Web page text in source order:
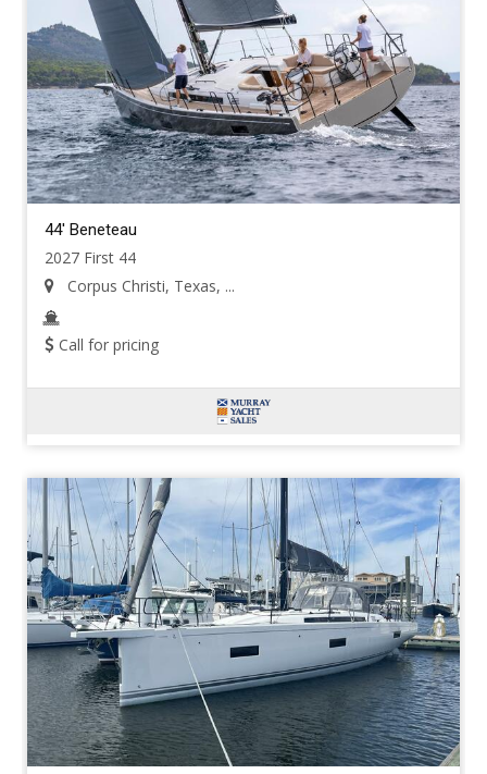
44' Beneteau
2027 First 44
Corpus Christi, Texas, ...
Call for pricing